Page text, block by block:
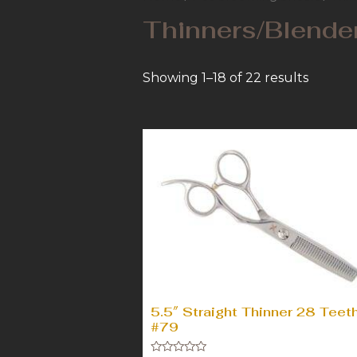
Thinners/
Showing 1–18 of 22 results
5.5″ Straight Thinner 28
#79